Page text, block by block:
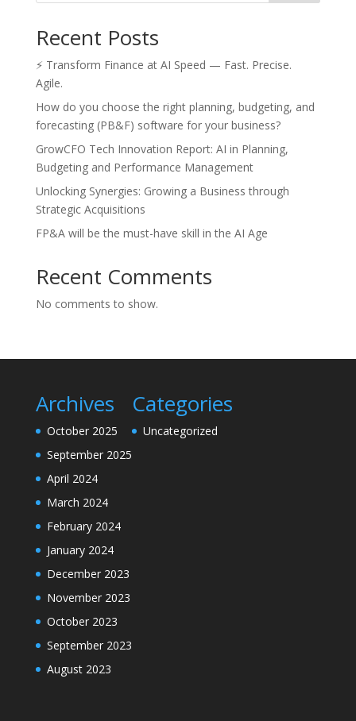
Recent Posts
⚡ Transform Finance at AI Speed — Fast. Precise.
Agile.
How do you choose the right planning, budgeting, and
forecasting (PB&F) software for your business?
GrowCFO Tech Innovation Report: AI in Planning,
Budgeting and Performance Management
Unlocking Synergies: Growing a Business through
Strategic Acquisitions
FP&A will be the must-have skill in the AI Age
Recent Comments
No comments to show.
Archives
October 2025
September 2025
April 2024
March 2024
February 2024
January 2024
December 2023
November 2023
October 2023
September 2023
August 2023
Categories
Uncategorized